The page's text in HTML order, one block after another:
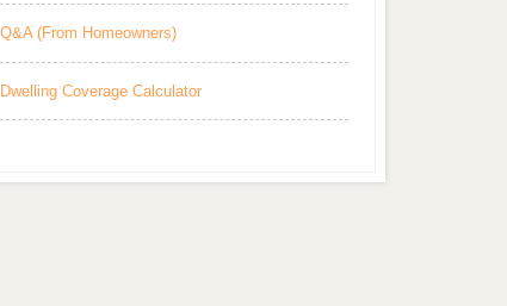
Q&A (From Homeowners)
Dwelling Coverage Calculator